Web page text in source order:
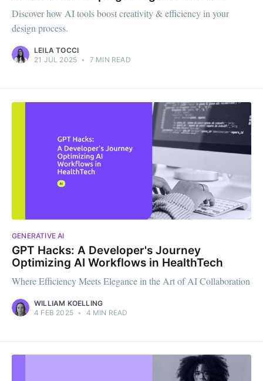
Discover how AI tools boost creativity & efficiency in your
design process.
LEILA TOCCI
21 JUL 2025 • 7 MIN READ
GENERATIVE AI
GPT Hacks: A Developer's Journey
Optimizing AI Workflows in HealthTech
Where Efficiency Meets Elegance in the Art of AI Collaboration
WILLIAM KOELLING
4 FEB 2025 • 4 MIN READ